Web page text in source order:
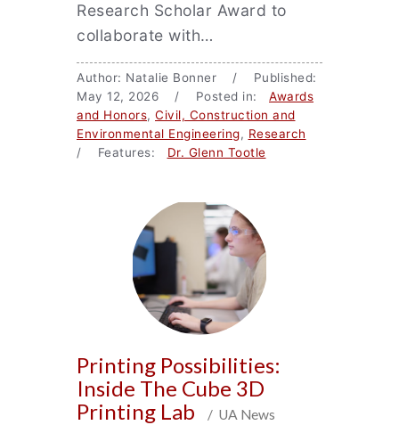
Research Scholar Award to
collaborate with…
Author: Natalie Bonner / Published:
May 12, 2026 / Posted in: Awards
and Honors, Civil, Construction and
Environmental Engineering, Research
/ Features: Dr. Glenn Tootle
Printing Possibilities:
Inside The Cube 3D
Printing Lab
/ UA News